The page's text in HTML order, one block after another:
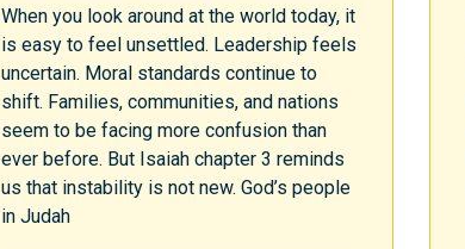
When you look around at the world today, it
is easy to feel unsettled. Leadership feels
uncertain. Moral standards continue to
shift. Families, communities, and nations
seem to be facing more confusion than
ever before. But Isaiah chapter 3 reminds
us that instability is not new. God’s people
in Judah